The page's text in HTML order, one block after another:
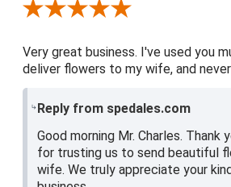
Review By Charles L.
Very great business. I've used you
deliver flowers to my wife, and
Reply from spedales.com
Good morning Mr. Charles. Thank
for trusting us to send beautiful
wife. We truly appreciate your